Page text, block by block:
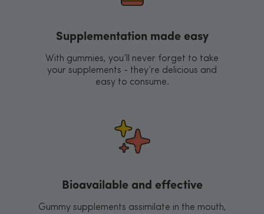
Supplementation made easy
With gummies, you’ll never forget to take
your supplements - they’re delicious and
easy to consume.
Bioavailable and effective
Gummy supplements assimilate in the mouth,